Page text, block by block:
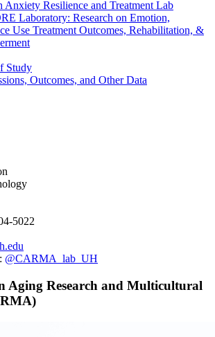
Anxiety Resilience and Treatment Lab
Laboratory: Research on Emotion,
Use Treatment Outcomes, Rehabilitation, &
Study
Outcomes, and Other Data
5022
@CARMA_lab_UH
Aging Research and Multicultural